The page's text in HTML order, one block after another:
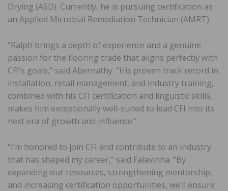
Drying (ASD). Currently, he is pursuing certification as
an Applied Microbial Remediation Technician (AMRT).
“Ralph brings a depth of experience and a genuine
passion for the flooring trade that aligns perfectly with
CFI’s goals,” said Abernathy. “His proven track record in
installation, retail management, and industry training,
combined with his CFI certification and linguistic skills,
makes him exceptionally well-suited to lead CFI into its
next era of growth and influence.”
“I’m honored to join CFI and contribute to an industry
that has shaped my career,” said Falavinha. “By
expanding our resources, strengthening mentorship,
and increasing certification opportunities, we’ll ensure